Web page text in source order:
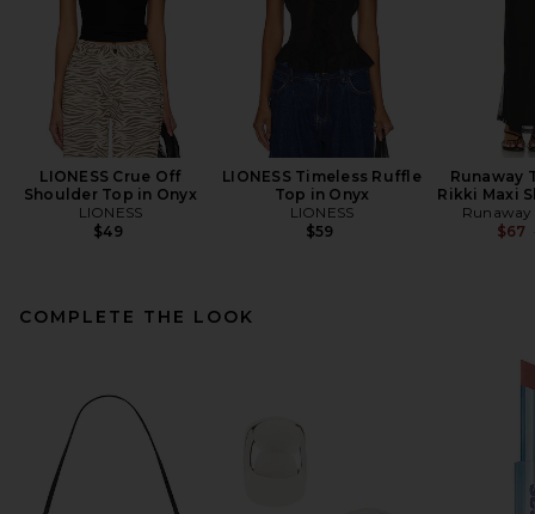
LIONESS Crue Off
Shoulder Top in Onyx
LIONESS
$49
LIONESS Timeless Ruffle
Top in Onyx
LIONESS
$59
Runaway
Rikki Maxi
Runaway
$67
COMPLETE THE LOOK